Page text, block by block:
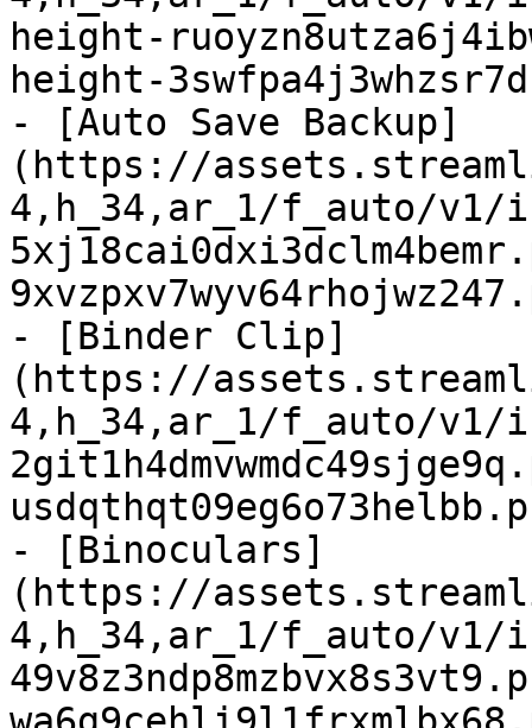
height-
height-
- [Auto Save Backup]
(https://
4,h_34,ar_1/f_auto/v1/
- [Binder Clip]
(https://
4,h_34,ar_1/f_auto/
- [Binoculars]
(https://
4,h_34,ar_1/f_auto/